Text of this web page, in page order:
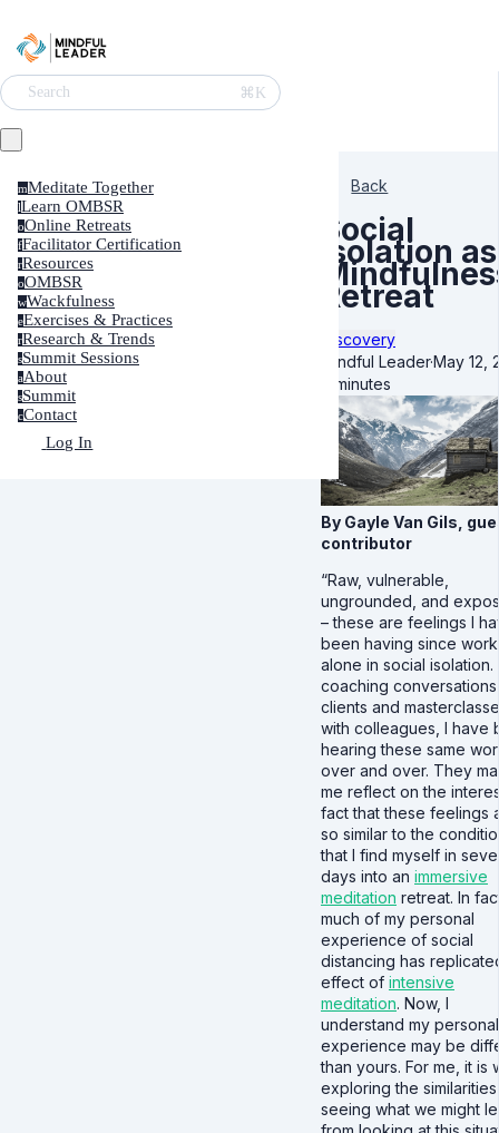
Search ⌘K
mMeditate Together
lLearn OMBSR
oOnline Retreats
fFacilitator Certification
rResources
oOMBSR
wWackfulness
eExercises & Practices
rResearch & Trends
sSummit Sessions
aAbout
sSummit
cContact
Log In
Back
Social
Isolation
Retreat
Discovery
Mindful Leader·May 12,
6 minutes
By Gayle Van Gils,
contributor
“Raw, vulnerable,
ungrounded, and
– these are feelings I
been having since
alone in social isolation.
coaching
clients and
with colleagues, I have
hearing these same
over and over. They
me reflect on the
fact that these feelings
so similar to the
that I find myself in
days into an immersive
meditation retreat. In
much of my personal
experience of social
distancing has
effect of intensive
meditation. Now, I
understand my personal
experience may be
than yours. For me, it is
exploring the
seeing what we might